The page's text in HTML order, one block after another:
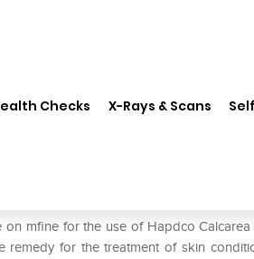
Checks X-Rays & Scans
mfine for the use of Hapdco
remedy for the treatment of skin